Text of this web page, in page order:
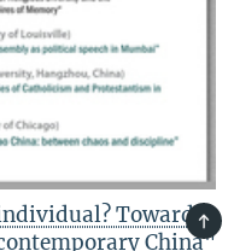
Towards
China"
TOP